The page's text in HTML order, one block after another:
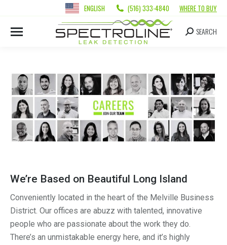
ENGLISH (516) 333-4840 WHERE TO BUY
SEARCH
We’re Based on Beautiful Long Island
Conveniently located in the heart of the Melville Business
District. Our offices are abuzz with talented, innovative
people who are passionate about the work they do.
There’s an unmistakable energy here, and it’s highly